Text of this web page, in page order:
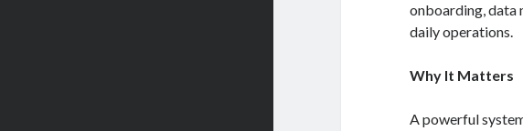
onboarding, data
daily operations.
Why It Matters
A powerful